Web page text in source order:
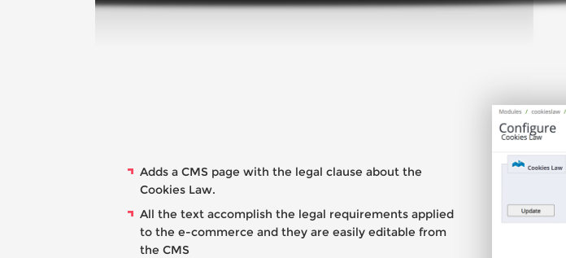
Adds a CMS page with the legal clause about the
Cookies Law.
All the text accomplish the legal requirements applied
to the e-commerce and they are easily editable from
the CMS